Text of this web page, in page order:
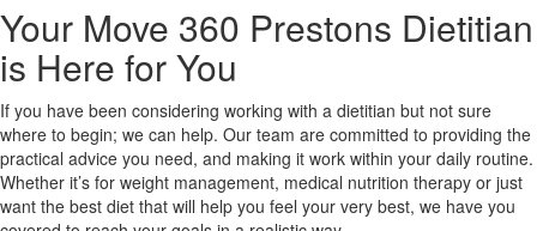
Your Move 360 Prestons Dietitian
is Here for You
If you have been considering working with a dietitian but not sure
where to begin; we can help. Our team are committed to providing the
practical advice you need, and making it work within your daily routine.
Whether it’s for weight management, medical nutrition therapy or just
want the best diet that will help you feel your very best, we have you